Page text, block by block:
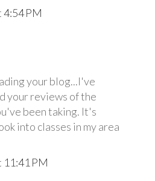
4:54 PM
your blog...I've
your reviews of the
been taking. It's
into classes in my area
11:41 PM